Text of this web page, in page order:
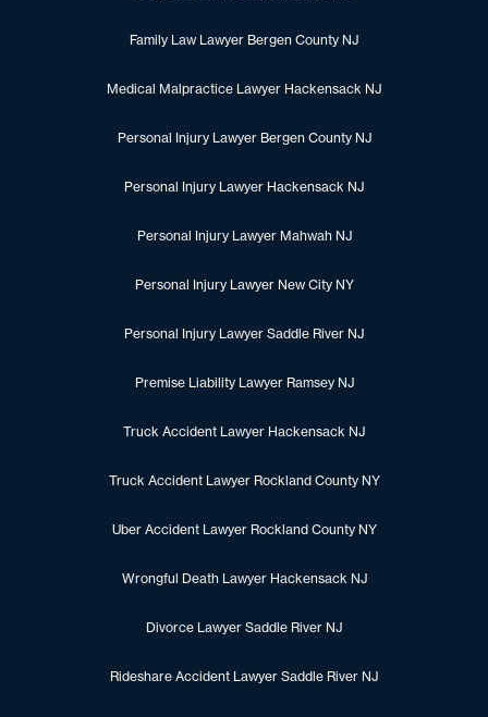
Family Law Lawyer Bergen County NJ
Medical Malpractice Lawyer Hackensack NJ
Personal Injury Lawyer Bergen County NJ
Personal Injury Lawyer Hackensack NJ
Personal Injury Lawyer Mahwah NJ
Personal Injury Lawyer New City NY
Personal Injury Lawyer Saddle River NJ
Premise Liability Lawyer Ramsey NJ
Truck Accident Lawyer Hackensack NJ
Truck Accident Lawyer Rockland County NY
Uber Accident Lawyer Rockland County NY
Wrongful Death Lawyer Hackensack NJ
Divorce Lawyer Saddle River NJ
Rideshare Accident Lawyer Saddle River NJ